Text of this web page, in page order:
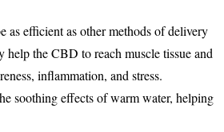
efficient as other methods of delivery
the CBD to reach muscle tissue and
inflammation, and stress.
soothing effects of warm water, helping